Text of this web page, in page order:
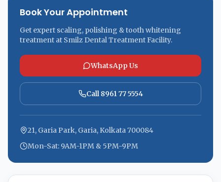
Book Your Appointment
Get expert scaling, polishing & tooth whitening
treatment at Smilz Dental Treatment Facility.
WhatsApp Us
Call 8961 77 5554
21, Garia Park, Garia, Kolkata 700084
Mon-Sat: 9AM-1PM & 5PM-9PM